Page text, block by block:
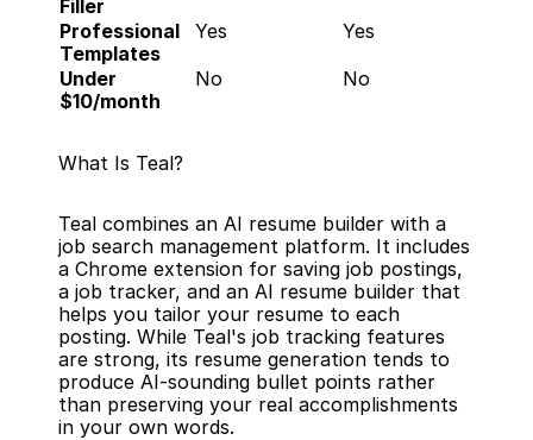
Filler
Professional
Templates
Yes
Yes
Under
$10/month
No No
What Is Teal?
Teal combines an AI resume builder with a
job search management platform. It includes
a Chrome extension for saving job postings,
a job tracker, and an AI resume builder that
helps you tailor your resume to each
posting. While Teal's job tracking features
are strong, its resume generation tends to
produce AI-sounding bullet points rather
than preserving your real accomplishments
in your own words.